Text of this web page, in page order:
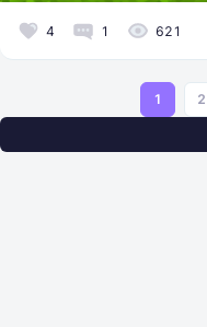
4 1 621
1 2